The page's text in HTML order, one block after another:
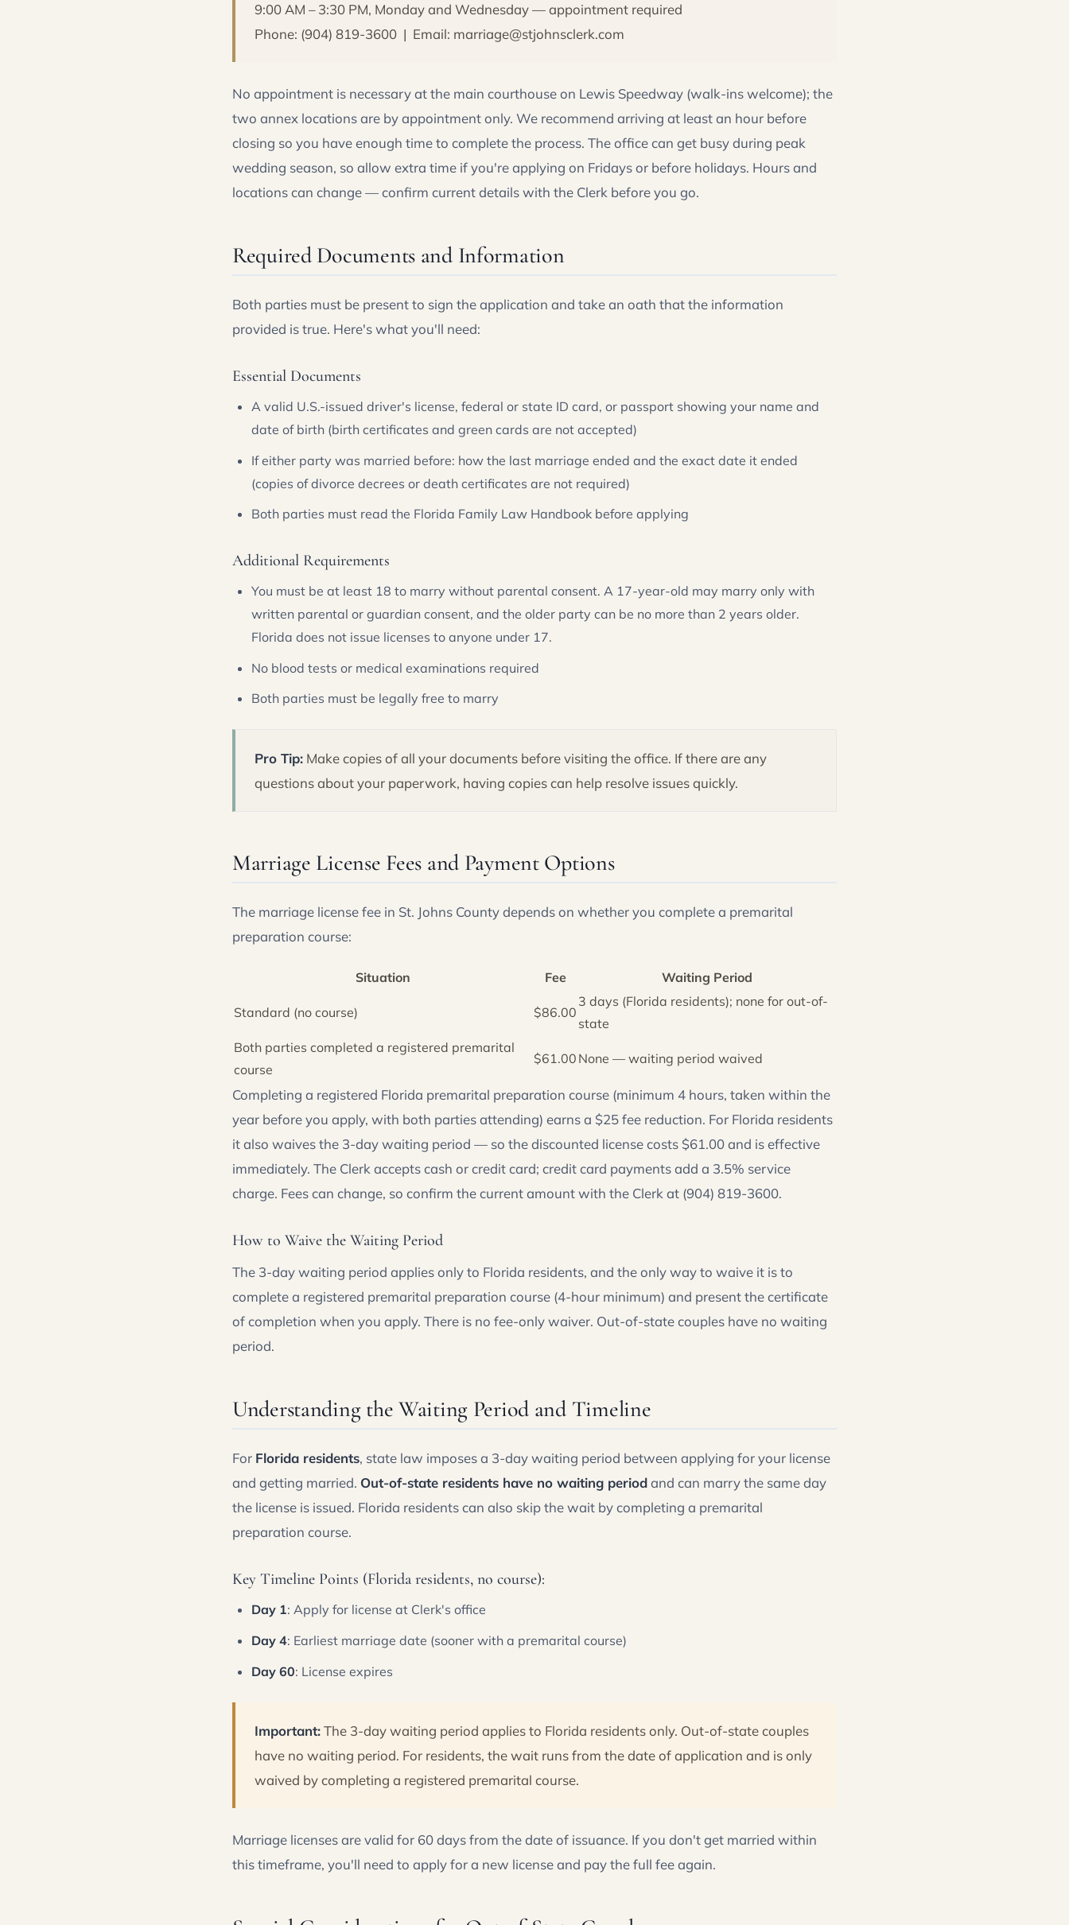
9:00 AM – 3:30 PM, Monday and Wednesday — appointment required
Phone: (904) 819-3600 | Email: marriage@stjohnsclerk.com
No appointment is necessary at the main courthouse on Lewis Speedway (walk-ins welcome); the
two annex locations are by appointment only. We recommend arriving at least an hour before
closing so you have enough time to complete the process. The office can get busy during peak
wedding season, so allow extra time if you're applying on Fridays or before holidays. Hours and
locations can change — confirm current details with the Clerk before you go.
Required Documents and Information
Both parties must be present to sign the application and take an oath that the information
provided is true. Here's what you'll need:
Essential Documents
A valid U.S.-issued driver's license, federal or state ID card, or passport showing your name and
date of birth (birth certificates and green cards are not accepted)
If either party was married before: how the last marriage ended and the exact date it ended
(copies of divorce decrees or death certificates are not required)
Both parties must read the Florida Family Law Handbook before applying
Additional Requirements
You must be at least 18 to marry without parental consent. A 17-year-old may marry only with
written parental or guardian consent, and the older party can be no more than 2 years older.
Florida does not issue licenses to anyone under 17.
No blood tests or medical examinations required
Both parties must be legally free to marry
Pro Tip: Make copies of all your documents before visiting the office. If there are any
questions about your paperwork, having copies can help resolve issues quickly.
Marriage License Fees and Payment Options
The marriage license fee in St. Johns County depends on whether you complete a premarital
preparation course:
Situation Fee Waiting Period
Standard (no course) $86.00
3 days (Florida residents); none for out-of-
state
Both parties completed a registered premarital
course
$61.00 None — waiting period waived
Completing a registered Florida premarital preparation course (minimum 4 hours, taken within the
year before you apply, with both parties attending) earns a $25 fee reduction. For Florida residents
it also waives the 3-day waiting period — so the discounted license costs $61.00 and is effective
immediately. The Clerk accepts cash or credit card; credit card payments add a 3.5% service
charge. Fees can change, so confirm the current amount with the Clerk at (904) 819-3600.
How to Waive the Waiting Period
The 3-day waiting period applies only to Florida residents, and the only way to waive it is to
complete a registered premarital preparation course (4-hour minimum) and present the certificate
of completion when you apply. There is no fee-only waiver. Out-of-state couples have no waiting
period.
Understanding the Waiting Period and Timeline
For Florida residents, state law imposes a 3-day waiting period between applying for your license
and getting married. Out-of-state residents have no waiting periodand can marry the same day
the license is issued. Florida residents can also skip the wait by completing a premarital
preparation course.
Key Timeline Points (Florida residents, no course):
Day 1: Apply for license at Clerk's office
Day 4: Earliest marriage date (sooner with a premarital course)
Day 60: License expires
Important:The 3-day waiting period applies to Florida residents only. Out-of-state couples
have no waiting period. For residents, the wait runs from the date of application and is only
waived by completing a registered premarital course.
Marriage licenses are valid for 60 days from the date of issuance. If you don't get married within
this timeframe, you'll need to apply for a new license and pay the full fee again.